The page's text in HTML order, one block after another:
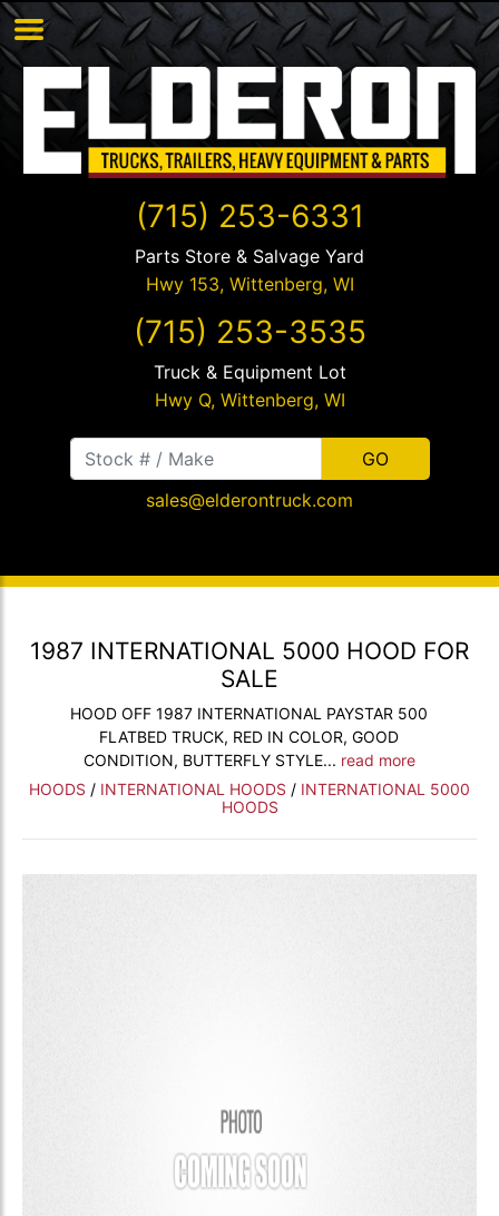
(715) 253-6331
Parts Store & Salvage Yard
Hwy 153, Wittenberg, WI
(715) 253-3535
Truck & Equipment Lot
Hwy Q, Wittenberg, WI
sales@elderontruck.com
1987 INTERNATIONAL 5000 HOOD FOR
SALE
HOOD OFF 1987 INTERNATIONAL PAYSTAR 500
FLATBED TRUCK, RED IN COLOR, GOOD
CONDITION, BUTTERFLY STYLE... read more
HOODS / INTERNATIONAL HOODS / INTERNATIONAL 5000
HOODS